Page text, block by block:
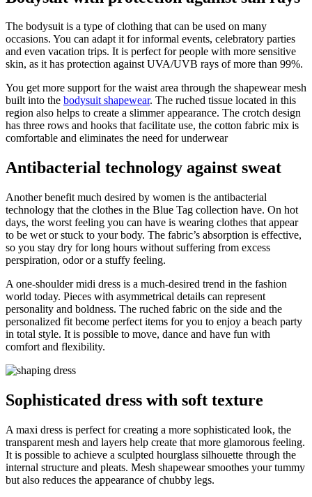
The bodysuit is a type of clothing that can be used on many
occasions. You can adapt it for informal events, celebratory parties
and even vacation trips. It is perfect for people with more sensitive
skin, as it has protection against UVA/UVB rays of more than 99%.
You get more support for the waist area through the shapewear mesh
built into the bodysuit shapewear. The ruched tissue located in this
region also helps to create a slimmer appearance. The crotch design
has three rows and hooks that facilitate use, the cotton fabric mix is
comfortable and eliminates the need for underwear
Antibacterial technology against sweat
Another benefit much desired by women is the antibacterial
technology that the clothes in the Blue Tag collection have. On hot
days, the worst feeling you can have is wearing clothes that appear
to be wet or stuck to your body. The fabric’s absorption is effective,
so you stay dry for long hours without suffering from excess
perspiration, odor or a stuffy feeling.
A one-shoulder midi dress is a much-desired trend in the fashion
world today. Pieces with asymmetrical details can represent
personality and boldness. The ruched fabric on the side and the
personalized fit become perfect items for you to enjoy a beach party
in total style. It is possible to move, dance and have fun with
comfort and flexibility.
Sophisticated dress with soft texture
A maxi dress is perfect for creating a more sophisticated look, the
transparent mesh and layers help create that more glamorous feeling.
It is possible to achieve a sculpted hourglass silhouette through the
internal structure and pleats. Mesh shapewear smoothes your tummy
but also reduces the appearance of chubby legs.